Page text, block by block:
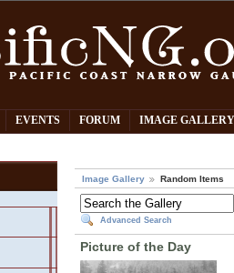
EVENTS FORUM IMAGE GALLERY
Image Gallery Random Items
Advanced Search
Picture of the Day